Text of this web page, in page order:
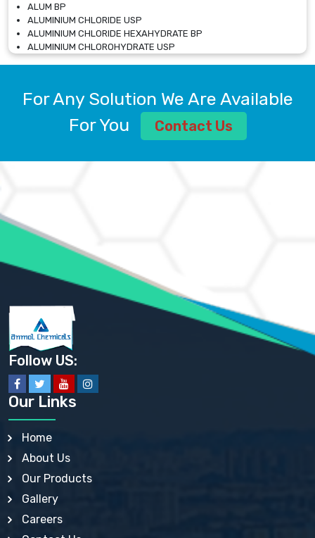
ALUM BP
ALUMINIUM CHLORIDE USP
ALUMINIUM CHLORIDE HEXAHYDRATE BP
ALUMINIUM CHLOROHYDRATE USP
ALUMINIUM CHLOROHYDRATE SOLUTION USP
ALUMINIUM SULPHATE BP, IP, USP
AMMONIUM ALUM USP
AMMONIUM BICARBONATE BP
AMMONIUM SULFATE USP
ANHYDROUS SODIUM SULFATE PH. EUR. EP
ARSANILIC ACID USP
BARIUM SULFATE JP
BARIUM SULPHATE BP, USP, IP
BENZALKONIUM CHLORIDE USP, BP, JP, EP, IP
BENZALKONIUM CHLORIDE SOLUTION BP, USP, EP
BENZOIC ACID BP, IP, USP, EP, JP
BENZYL ALCOHOL USP, BP
BENZYL BENZOATE BP, USP, JP, IP
BISMUTH CITRATE USP
BISMUTH SUBCARBONATE BP, USP
BISMUTH SUBGALLATE BP, USP, USP, BP
BISMUTH SUBSALICYLATE BP, USP
BORAX BP, USP
BORIC ACID USP, IP, BP
BUTYLATED HYDROXY TOLUENE BP
BUTYLATED HYDROXYANISOLE EP, USP, BP, EP
CALAMINE BP, USP, IP
CALCIUM ACETATE USP, BP, EP
For Any Solution We Are Available
For You
Contact Us
Follow US:
Our Links
Home
About Us
Our Products
Gallery
Careers